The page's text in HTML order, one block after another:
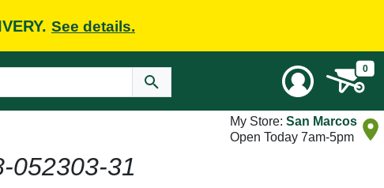
See details.
0
My Store: San Marcos
Open Today 7am-5pm
052303-31